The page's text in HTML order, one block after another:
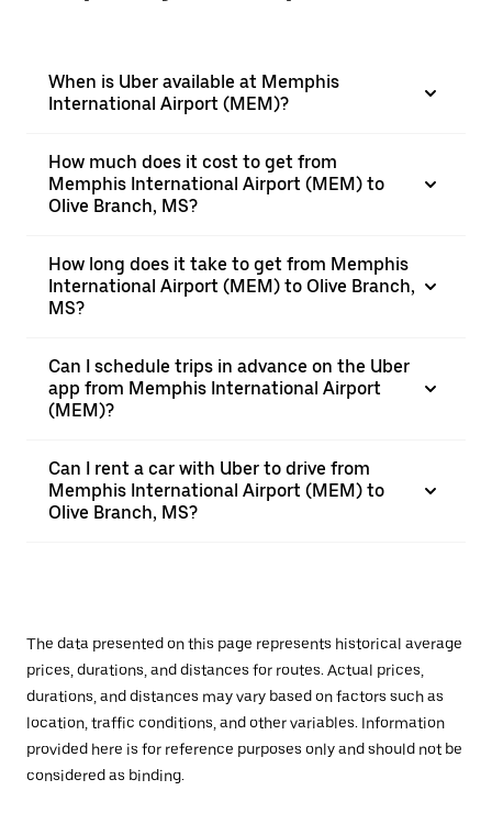
When is Uber available at Memphis
International Airport (MEM)?
How much does it cost to get from
Memphis International Airport (MEM) to
Olive Branch, MS?
How long does it take to get from Memphis
International Airport (MEM) to Olive Branch,
MS?
Can I schedule trips in advance on the Uber
app from Memphis International Airport
(MEM)?
Can I rent a car with Uber to drive from
Memphis International Airport (MEM) to
Olive Branch, MS?
The data presented on this page represents historical average
prices, durations, and distances for routes. Actual prices,
durations, and distances may vary based on factors such as
location, traffic conditions, and other variables. Information
provided here is for reference purposes only and should not be
considered as binding.